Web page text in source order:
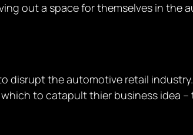
out a space for themselves in the
disrupt the automotive retail
to catapult thier business idea